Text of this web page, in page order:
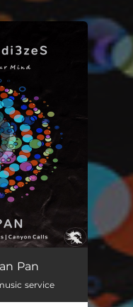
04:37
Pan
service